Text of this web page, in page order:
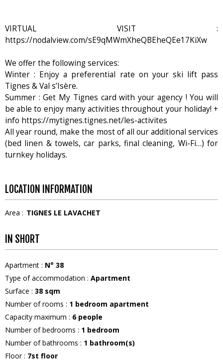
VIRTUAL VISIT :
https://nodalview.com/sE9qMWmXheQBEheQEe17KiXw
We offer the following services:
Winter : Enjoy a preferential rate on your ski lift pass
Tignes & Val s’Isère.
Summer : Get My Tignes card with your agency ! You will
be able to enjoy many activities throughout your holiday! +
info https://mytignes.tignes.net/les-activites
All year round, make the most of all our additional services
(bed linen & towels, car parks, final cleaning, Wi-Fi…) for
turnkey holidays.
LOCATION INFORMATION
Area : TIGNES LE LAVACHET
IN SHORT
Apartment : N° 38
Type of accommodation : Apartment
Surface : 38 sqm
Number of rooms : 1 bedroom apartment
Capacity maximum : 6 people
Number of bedrooms : 1 bedroom
Number of bathrooms : 1 bathroom(s)
Floor: 7st floor